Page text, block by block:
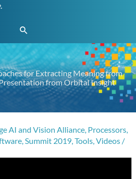
Search
for Extracting Meaning from
from Orbital Insight
AI and Vision Alliance, Processors,
,Summit 2019,Tools,Videos /